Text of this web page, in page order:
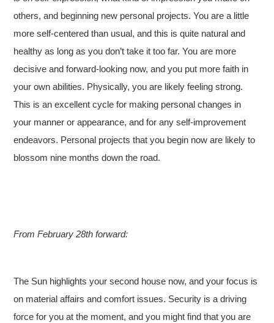
others, and beginning new personal projects. You are a little
more self-centered than usual, and this is quite natural and
healthy as long as you don’t take it too far. You are more
decisive and forward-looking now, and you put more faith in
your own abilities. Physically, you are likely feeling strong.
This is an excellent cycle for making personal changes in
your manner or appearance, and for any self-improvement
endeavors. Personal projects that you begin now are likely to
blossom nine months down the road.
From February 28th forward:
The Sun highlights your second house now, and your focus is
on material affairs and comfort issues. Security is a driving
force for you at the moment, and you might find that you are